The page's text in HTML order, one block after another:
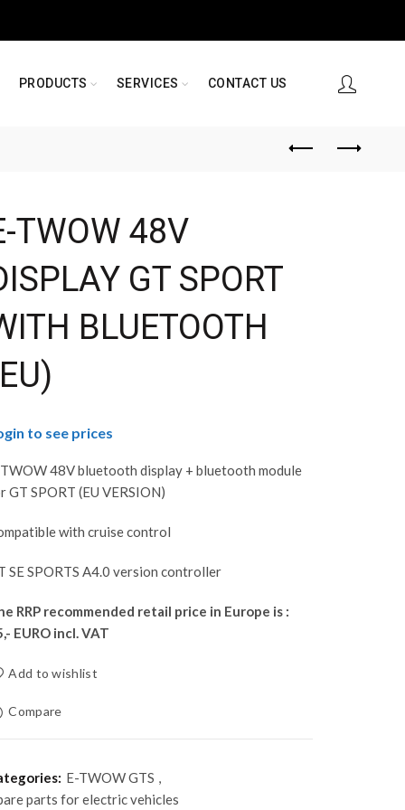
PRODUCTS SERVICES CONTACT US
TWOW 48V
GT SPORT
BLUETOOTH
to see prices
48V bluetooth display + bluetooth module
GT SPORT (EU VERSION)
with cruise control
SE SPORTS A4.0 version controller
RRP recommended retail price in Europe is :
EURO incl. VAT
Add to wishlist
Compare
E-TWOW GTS ,
parts for electric vehicles